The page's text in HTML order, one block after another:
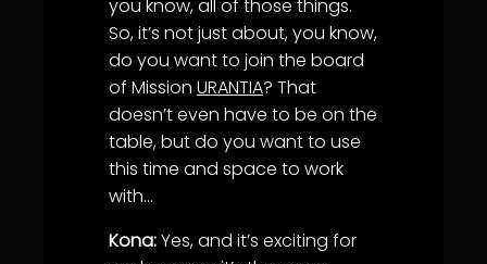
you know, all of those things.
So, it’s not just about, you know,
do you want to join the board
of Mission URANTIA? That
doesn’t even have to be on the
table, but do you want to use
this time and space to work
with…
Kona:Yes, and it’s exciting for